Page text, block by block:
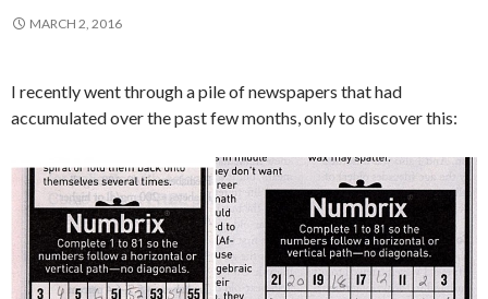
MARCH 2, 2016
I recently went through a pile of newspapers that had
accumulated over the past few months, only to discover this: